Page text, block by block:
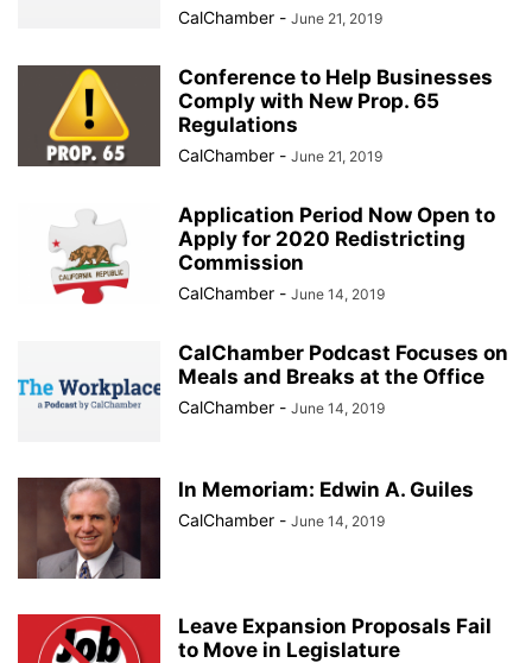
CalChamber - June 21, 2019
Conference to Help Businesses
Comply with New Prop. 65
Regulations
CalChamber - June 21, 2019
Application Period Now Open to
Apply for 2020 Redistricting
Commission
CalChamber - June 14, 2019
CalChamber Podcast Focuses on
Meals and Breaks at the Office
CalChamber - June 14, 2019
In Memoriam: Edwin A. Guiles
CalChamber - June 14, 2019
Leave Expansion Proposals Fail
to Move in Legislature